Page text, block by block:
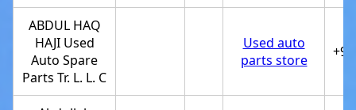
ABDUL HAQ
HAJI Used
Auto Spare
Parts Tr. L. L. C
Used auto
parts store